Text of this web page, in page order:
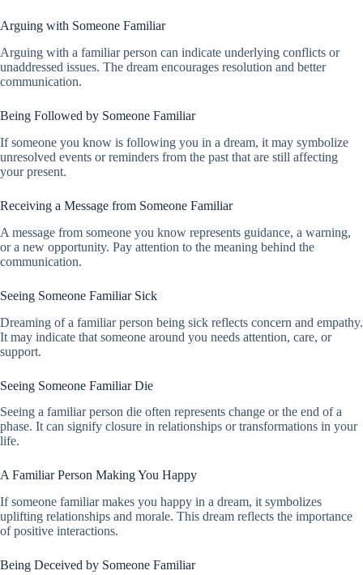
Arguing with Someone Familiar
Arguing with a familiar person can indicate underlying conflicts or
unaddressed issues. The dream encourages resolution and better
communication.
Being Followed by Someone Familiar
If someone you know is following you in a dream, it may symbolize
unresolved events or reminders from the past that are still affecting
your present.
Receiving a Message from Someone Familiar
A message from someone you know represents guidance, a warning,
or a new opportunity. Pay attention to the meaning behind the
communication.
Seeing Someone Familiar Sick
Dreaming of a familiar person being sick reflects concern and empathy.
It may indicate that someone around you needs attention, care, or
support.
Seeing Someone Familiar Die
Seeing a familiar person die often represents change or the end of a
phase. It can signify closure in relationships or transformations in your
life.
A Familiar Person Making You Happy
If someone familiar makes you happy in a dream, it symbolizes
uplifting relationships and morale. This dream reflects the importance
of positive interactions.
Being Deceived by Someone Familiar